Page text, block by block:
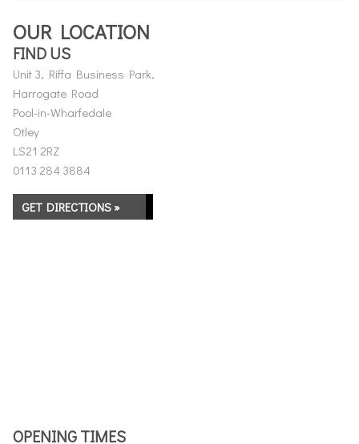
OUR LOCATION
FIND US
Unit 3, Riffa Business Park,
Harrogate Road
Pool-in-Wharfedale
Otley
LS21 2RZ
0113 284 3884
GET DIRECTIONS »
OPENING TIMES